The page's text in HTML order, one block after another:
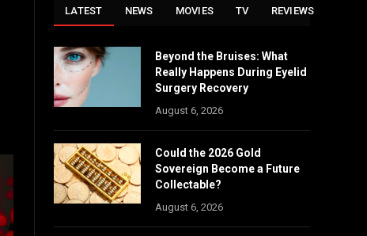
LATEST NEWS MOVIES TV REVIEWS
Beyond the Bruises: What
Really Happens During Eyelid
Surgery Recovery
August 6, 2026
Could the 2026 Gold
Sovereign Become a Future
Collectable?
August 6, 2026